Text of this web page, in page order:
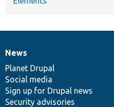
News
items
News
Planet Drupal
Social media
Sign up for Drupal news
Security advisories
Our
community
Documentation
Drupal
code
base
Governance
of
community